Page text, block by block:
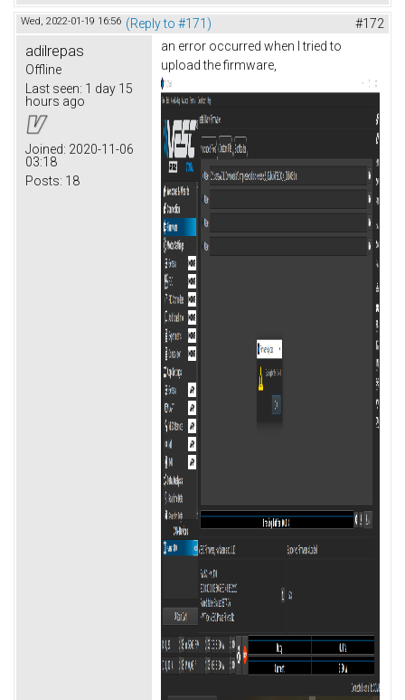
Wed, 2022-01-19 16:56 (Reply to #171) #172
adilrepas
Offline
Last seen: 1 day 15
hours ago
Joined: 2020-11-06
03:18
Posts: 18
an error occurred when I tried to
upload the firmware,